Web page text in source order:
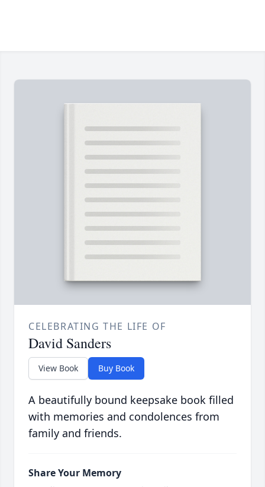
CELEBRATING THE LIFE OF
David Sanders
View Book Buy Book
A beautifully bound keepsake book filled
with memories and condolences from
family and friends.
Share Your Memory